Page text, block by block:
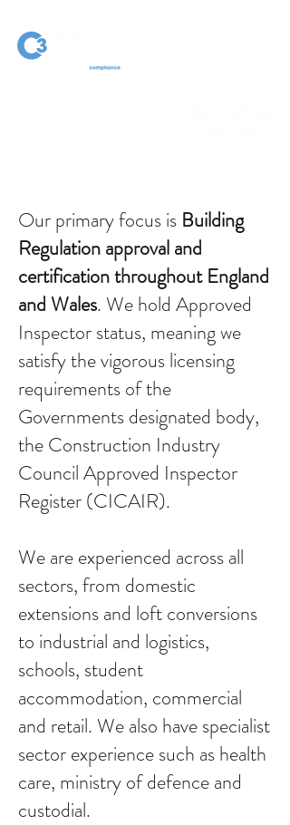
Our primary focus is Building
Regulation approval and
certification throughout England
and Wales. We hold Approved
Inspector status, meaning we
satisfy the vigorous licensing
requirements of the
Governments designated body,
the Construction Industry
Council Approved Inspector
Register (CICAIR).
We are experienced across all
sectors, from domestic
extensions and loft conversions
to industrial and logistics,
schools, student
accommodation, commercial
and retail. We also have specialist
sector experience such as health
care, ministry of defence and
custodial.